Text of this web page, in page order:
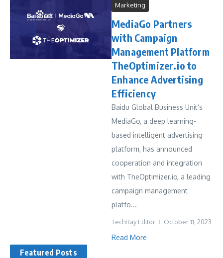
Marketing
MediaGo Partners
with Campaign
Management Platform
TheOptimizer.io to
Enhance Advertising
Efficiency
Baidu Global Business Unit’s
MediaGo, a deep learning-
based intelligent advertising
platform, has announced
cooperation and integration
with TheOptimizer.io, a leading
campaign management
platfo...
TechRay Editor October 11, 2023
Read More
Featured Posts